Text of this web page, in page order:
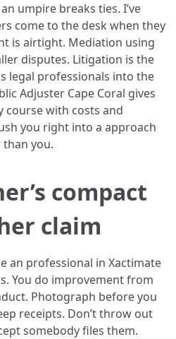
umpire breaks ties. I’ve
come to the desk when they
is airtight. Mediation using
disputes. Litigation is the
legal professionals into the
Adjuster Cape Coral gives
course with costs and
you right into a approach
you.
compact
claim
an professional in Xactimate
You do improvement from
Photograph before you
receipts. Don’t throw out
somebody files them.